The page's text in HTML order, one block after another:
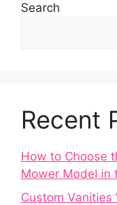
Search
Recent
How to Choose
Mower Model in
Custom Vanities